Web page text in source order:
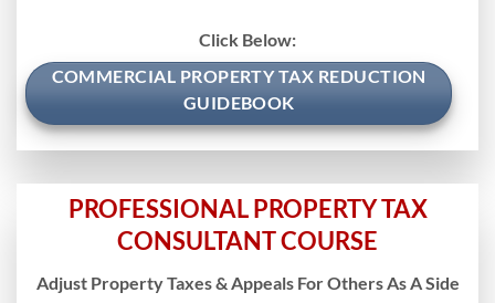
Click Below:
COMMERCIAL PROPERTY TAX REDUCTION
GUIDEBOOK
PROFESSIONAL PROPERTY TAX
CONSULTANT COURSE
Adjust Property Taxes & Appeals For Others As A Side